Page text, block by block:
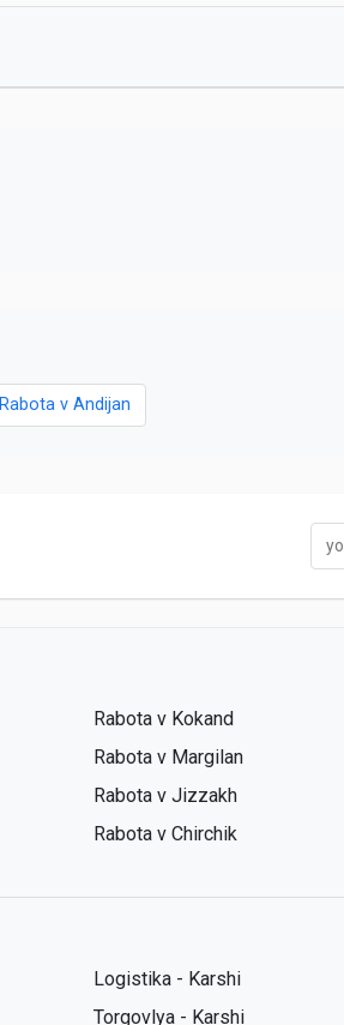
Rabota v Andijan
Rabota v Kokand
Rabota v Margilan
Rabota v Jizzakh
Rabota v Chirchik
Logistika - Karshi
Torgovlya - Karshi